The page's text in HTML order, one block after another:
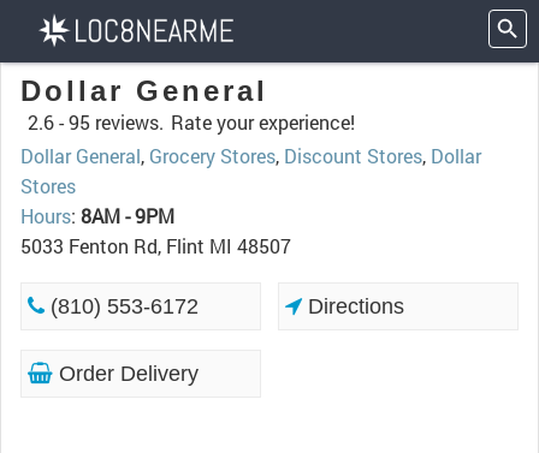
Dollar General
2.6 -95 reviews. Rate your experience!
Dollar General, Grocery Stores, Discount Stores, Dollar
Stores
Hours: 8AM - 9PM
5033 Fenton Rd, Flint MI 48507
(810) 553-6172 Directions
Order Delivery